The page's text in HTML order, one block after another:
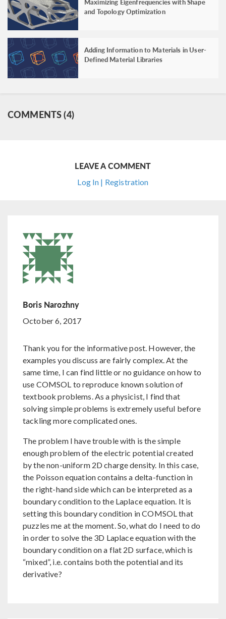
and Topology Optimization
Adding Information to Materials in User-
Defined Material Libraries
COMMENTS (4)
LEAVE A COMMENT
Log In | Registration
Boris Narozhny
October 6, 2017
Thank you for the informative post. However, the
examples you discuss are fairly complex. At the
same time, I can find little or no guidance on how to
use COMSOL to reproduce known solution of
textbook problems. As a physicist, I find that
solving simple problems is extremely useful before
tackling more complicated ones.
The problem I have trouble with is the simple
enough problem of the electric potential created
by the non-uniform 2D charge density. In this case,
the Poisson equation contains a delta-function in
the right-hand side which can be interpreted as a
boundary condition to the Laplace equation. It is
setting this boundary condition in COMSOL that
puzzles me at the moment. So, what do I need to do
in order to solve the 3D Laplace equation with the
boundary condition on a flat 2D surface, which is
“mixed”, i.e. contains both the potential and its
derivative?